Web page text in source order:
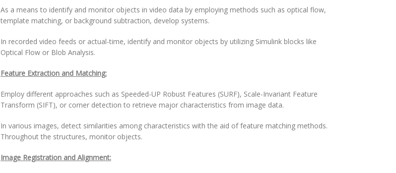
As a means to identify and monitor objects in video data by employing methods such as optical flow,
template matching, or background subtraction, develop systems.
In recorded video feeds or actual-time, identify and monitor objects by utilizing Simulink blocks like
Optical Flow or Blob Analysis.
Feature Extraction and Matching:
Employ different approaches such as Speeded-UP Robust Features (SURF), Scale-Invariant Feature
Transform (SIFT), or corner detection to retrieve major characteristics from image data.
In various images, detect similarities among characteristics with the aid of feature matching methods.
Throughout the structures, monitor objects.
Image Registration and Alignment: